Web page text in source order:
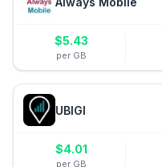
$5.43
per GB
UBIGI
$4.01
per GB